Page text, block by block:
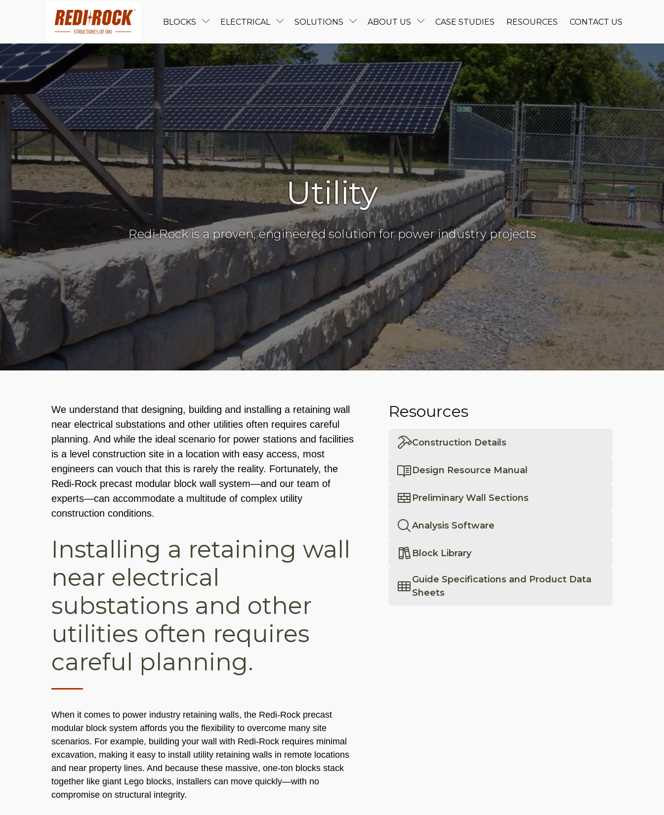
BLOCKS ELECTRICAL SOLUTIONS ABOUT US CASE STUDIES RESOURCES CONTACT US
Utility
Redi-Rock is a proven, engineered solution for power industry projects
We understand that designing, building and installing a retaining wall
near electrical substations and other utilities often requires careful
planning. And while the ideal scenario for power stations and facilities
is a level construction site in a location with easy access, most
engineers can vouch that this is rarely the reality. Fortunately, the
Redi-Rock precast modular block wall system—and our team of
experts—can accommodate a multitude of complex utility
construction conditions.
Installing a retaining wall
near electrical
substations and other
utilities often requires
careful planning.
When it comes to power industry retaining walls, the Redi-Rock precast
modular block system affords you the flexibility to overcome many site
scenarios. For example, building your wall with Redi-Rock requires minimal
excavation, making it easy to install utility retaining walls in remote locations
and near property lines. And because these massive, one-ton blocks stack
together like giant Lego blocks, installers can move quickly—with no
compromise on structural integrity.
Resources
Construction Details
Design Resource Manual
Preliminary Wall Sections
Analysis Software
Block Library
Guide Specifications and Product Data
Sheets